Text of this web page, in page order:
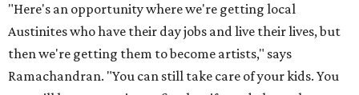
"Here's an opportunity where we're getting local
Austinites who have their day jobs and live their lives, but
then we're getting them to become artists," says
Ramachandran. "You can still take care of your kids. You